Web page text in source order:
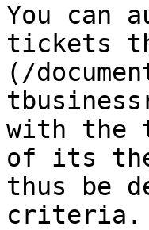
You can
tickets
(/
with the
of its the
thus be
criteria.